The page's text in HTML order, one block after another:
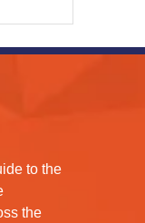
to the
the